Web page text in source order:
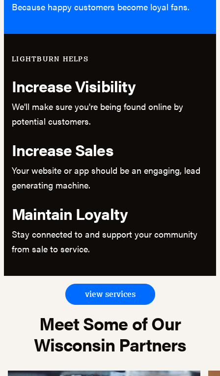
Because happy customers become loyal fans.
LIGHTBURN HELPS
Increase Visibility
We'll make sure you're being found online by
potential customers.
Increase Sales
Your website or app should be an engaging, lead
generating machine.
Maintain Loyalty
Stay connected to and support your community
from sale to service.
view services
Meet Some of Our
Wisconsin Partners